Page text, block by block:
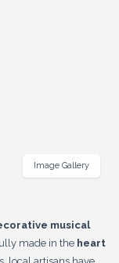
musical
made in the heart
Image Gallery